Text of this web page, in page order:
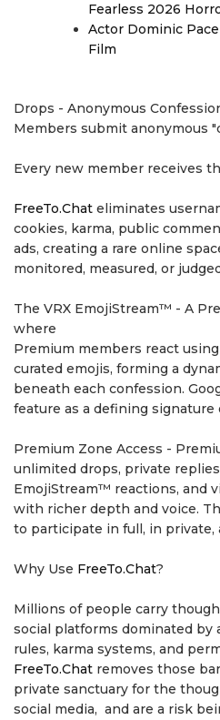
Fearless 2026
Actor Dominic
Film
Drops - Anonymous
Members submit anonymous
Every new member receives
FreeTo.Chat eliminates
cookies, karma, public
ads, creating a rare online
monitored, measured, or
The VRX EmojiStream™ - A
where
Premium members react
curated emojis, forming a
beneath each confession.
feature as a defining
Premium Zone Access -
unlimited drops, private
EmojiStream™ reactions, and
with richer depth and voice.
to participate in full, in
Why Use FreeTo.Chat?
Millions of people carry
social platforms dominated by
rules, karma systems, and
FreeTo.Chat removes those
private sanctuary for the
social media, and are a risk